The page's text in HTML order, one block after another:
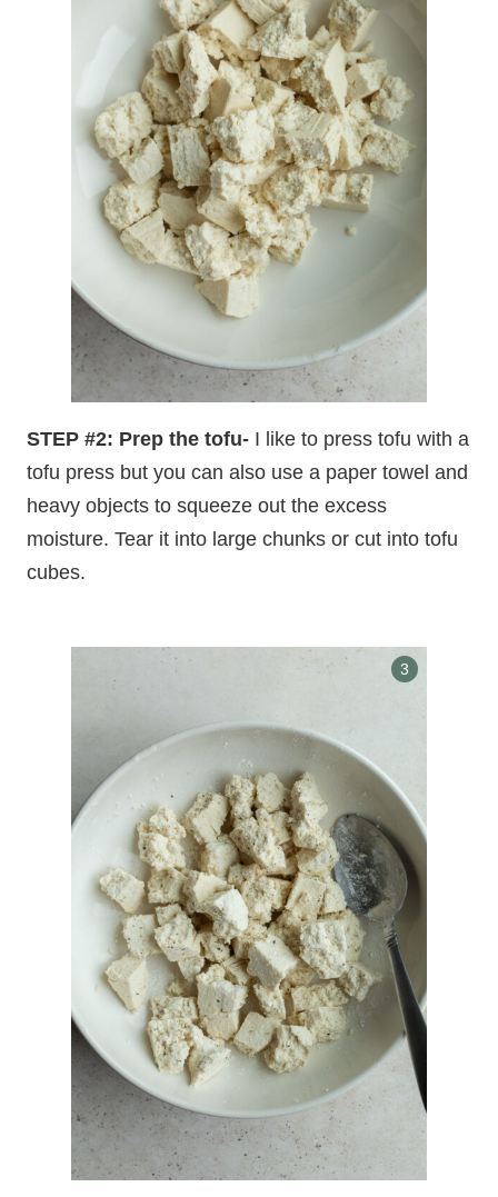
STEP #2: Prep the tofu- I like to press tofu with a
tofu press but you can also use a paper towel and
heavy objects to squeeze out the excess
moisture. Tear it into large chunks or cut into tofu
cubes.